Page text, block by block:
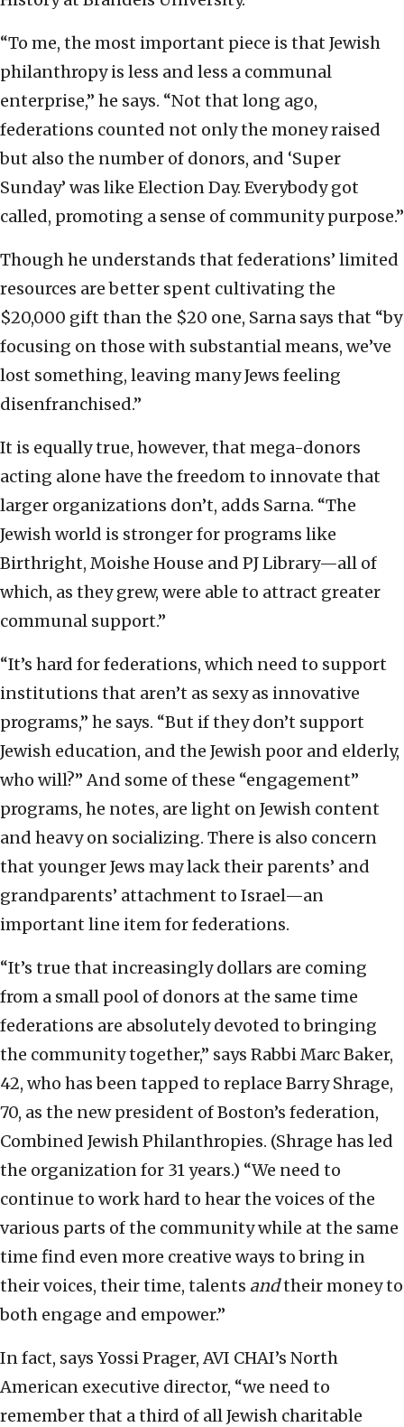
“To me, the most important piece is that Jewish
philanthropy is less and less a communal
enterprise,” he says. “Not that long ago,
federations counted not only the money raised
but also the number of donors, and ‘Super
Sunday’ was like Election Day. Everybody got
called, promoting a sense of community purpose.”
Though he understands that federations’ limited
resources are better spent cultivating the
$20,000 gift than the $20 one, Sarna says that “by
focusing on those with substantial means, we’ve
lost something, leaving many Jews feeling
disenfranchised.”
It is equally true, however, that mega-donors
acting alone have the freedom to innovate that
larger organizations don’t, adds Sarna. “The
Jewish world is stronger for programs like
Birthright, Moishe House and PJ Library—all of
which, as they grew, were able to attract greater
communal support.”
“It’s hard for federations, which need to support
institutions that aren’t as sexy as innovative
programs,” he says. “But if they don’t support
Jewish education, and the Jewish poor and elderly,
who will?” And some of these “engagement”
programs, he notes, are light on Jewish content
and heavy on socializing. There is also concern
that younger Jews may lack their parents’ and
grandparents’ attachment to Israel—an
important line item for federations.
“It’s true that increasingly dollars are coming
from a small pool of donors at the same time
federations are absolutely devoted to bringing
the community together,” says Rabbi Marc Baker,
42, who has been tapped to replace Barry Shrage,
70, as the new president of Boston’s federation,
Combined Jewish Philanthropies. (Shrage has led
the organization for 31 years.) “We need to
continue to work hard to hear the voices of the
various parts of the community while at the same
time find even more creative ways to bring in
their voices, their time, talents andtheir money to
both engage and empower.”
In fact, says Yossi Prager, AVI CHAI’s North
American executive director, “we need to
remember that a third of all Jewish charitable